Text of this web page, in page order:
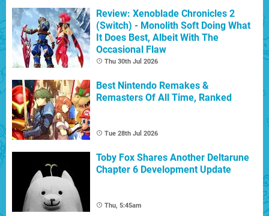
Review: Xenoblade Chronicles 2
(Switch) - Monolith Soft Doing What
It Does Best, Albeit With The
Occasional Flaw
Thu 30th Jul 2026
Best Nintendo Remakes &
Remasters Of All Time, Ranked
Tue 28th Jul 2026
Toby Fox Shares Another Deltarune
Chapter 6 Development Update
Thu, 5:45am